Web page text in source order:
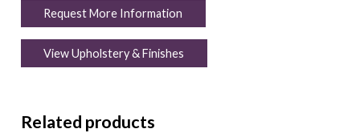
Request More Information
View Upholstery & Finishes
Related products